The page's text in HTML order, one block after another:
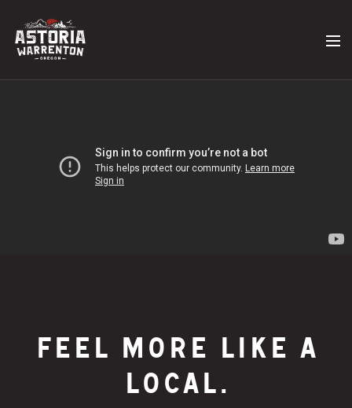
FEEL MORE LIKE A
LOCAL.